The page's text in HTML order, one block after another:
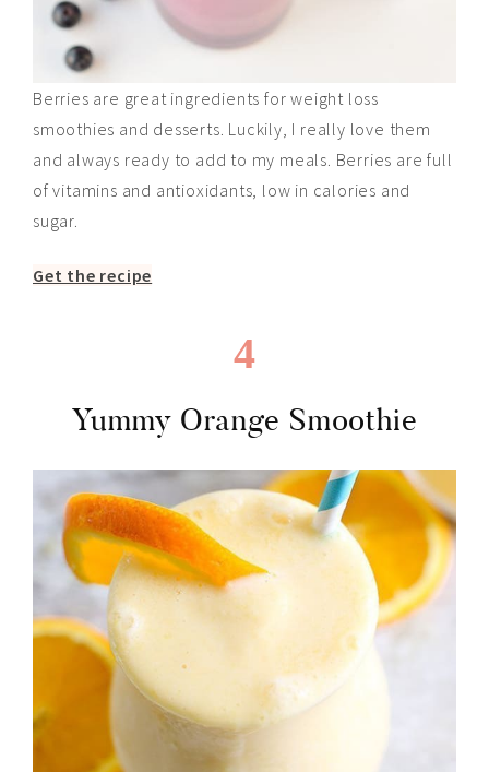
Berries are great ingredients for weight loss
smoothies and desserts. Luckily, I really love them
and always ready to add to my meals. Berries are full
of vitamins and antioxidants, low in calories and
sugar.
Get the recipe
4
Yummy Orange Smoothie